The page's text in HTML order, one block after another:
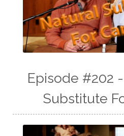
Episode #202
Substitute